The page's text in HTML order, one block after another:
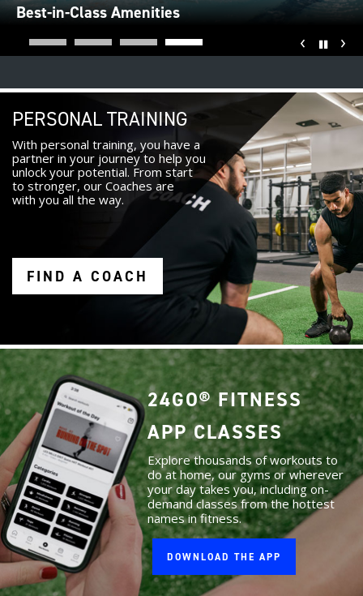
Best-in-Class Amenities
‹ ›
PERSONAL TRAINING
With personal training, you have a
partner in your journey to help you
unlock your potential. From start
to stronger, our Coaches are
with you all the way.
FIND A COACH
24GO® FITNESS
APP CLASSES
Explore thousands of workouts to
do at home, our gyms or wherever
your day takes you, including on-
demand classes from the hottest
names in fitness.
DOWNLOAD THE APP